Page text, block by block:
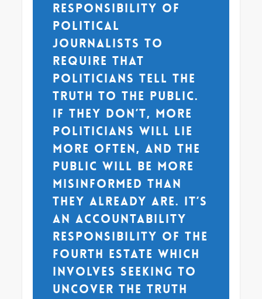
responsibility of
political
journalists to
require that
politicians tell the
truth to the public.
If they don’t, more
politicians will lie
more often, and the
public will be more
misinformed than
they already are. It’s
an accountability
responsibility of the
fourth estate which
involves seeking to
uncover the truth